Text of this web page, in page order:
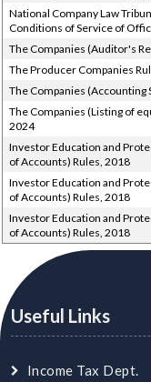
National Company Law
Conditions of Service of
The Companies (Auditor's
The Producer Companies
The Companies (Accounting
The Companies (Listing of
2024
Investor Education and
of Accounts) Rules, 2018
Investor Education and
of Accounts) Rules, 2018
Investor Education and
of Accounts) Rules, 2018
Useful Links
Income Tax Dept.